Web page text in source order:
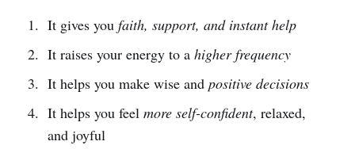
It gives you faith, support, and instant help
It raises your energy to a higher frequency
It helps you make wise and positive decisions
It helps you feel more self-confident, relaxed,
and joyful